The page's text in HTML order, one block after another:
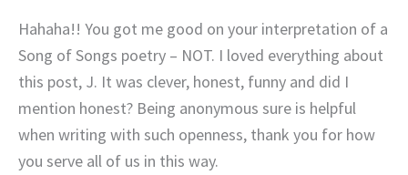
Hahaha!! You got me good on your interpretation of a
Song of Songs poetry – NOT. I loved everything about
this post, J. It was clever, honest, funny and did I
mention honest? Being anonymous sure is helpful
when writing with such openness, thank you for how
you serve all of us in this way.